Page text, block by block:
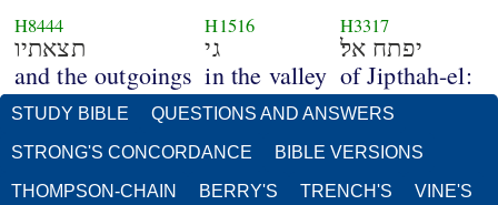
H8444
תצאתיו
and the outgoings
H1516
גי
in the valley
H3317
יפתח אל׃
of Jipthah-el:
STUDY BIBLE QUESTIONS AND ANSWERS
STRONG'S CONCORDANCE BIBLE VERSIONS
THOMPSON-CHAIN BERRY'S TRENCH'S VINE'S